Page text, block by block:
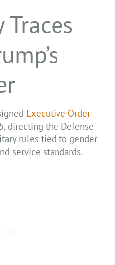
Executive Order
directing the Defense
rules tied to gender
service standards.